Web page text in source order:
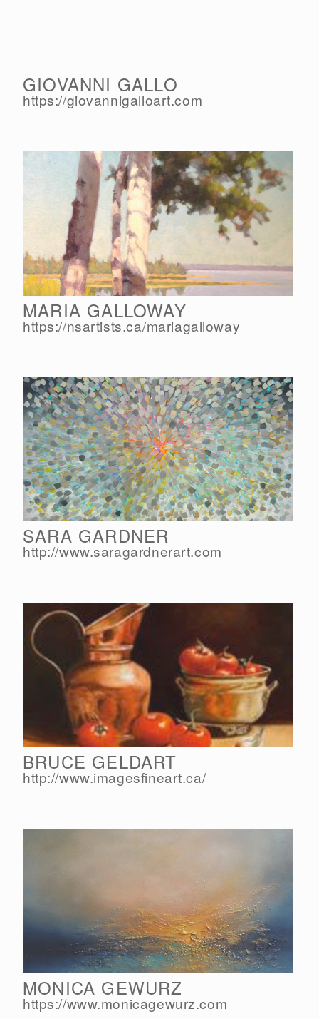
GIOVANNI GALLO
https://giovannigalloart.com
MARIA GALLOWAY
https://nsartists.ca/mariagalloway
SARA GARDNER
http://www.saragardnerart.com
BRUCE GELDART
http://www.imagesfineart.ca/
MONICA GEWURZ
https://www.monicagewurz.com